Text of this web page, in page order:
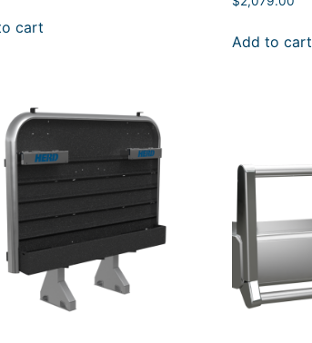
cart
Add to cart